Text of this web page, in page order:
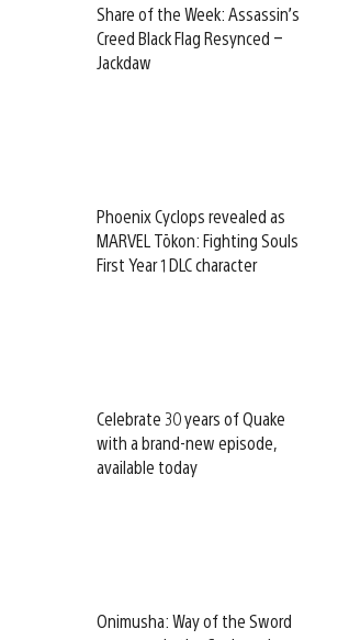
Share of the Week: Assassin’s
Creed Black Flag Resynced –
Jackdaw
Phoenix Cyclops revealed as
MARVEL Tōkon: Fighting Souls
First Year 1 DLC character
Celebrate 30 years of Quake
with a brand-new episode,
available today
Onimusha: Way of the Sword